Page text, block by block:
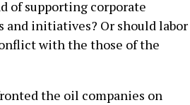
of supporting corporate
and initiatives? Or should labor
with the those of the
the oil companies on